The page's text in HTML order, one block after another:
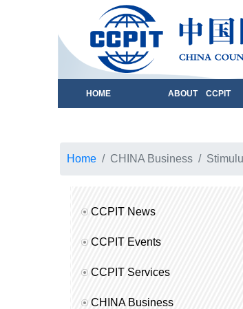
HOME ABOUT CCPIT
Home CHINA Business
CCPIT News
CCPIT Events
CCPIT Services
CHINA Business